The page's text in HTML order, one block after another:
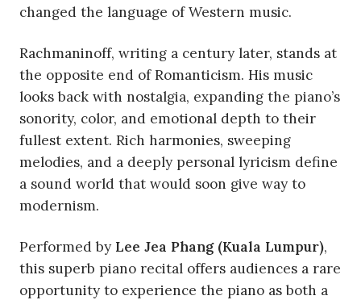
changed the language of Western music.
Rachmaninoff, writing a century later, stands at
the opposite end of Romanticism. His music
looks back with nostalgia, expanding the piano’s
sonority, color, and emotional depth to their
fullest extent. Rich harmonies, sweeping
melodies, and a deeply personal lyricism define
a sound world that would soon give way to
modernism.
Performed by Lee Jea Phang (Kuala Lumpur),
this superb piano recital offers audiences a rare
opportunity to experience the piano as both a